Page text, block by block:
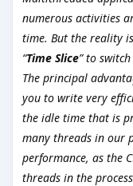
numerous activities
time. But the reality
“Time Slice” to
The principal
you to write very
the idle time that is
many threads in our
performance, as the
threads in the